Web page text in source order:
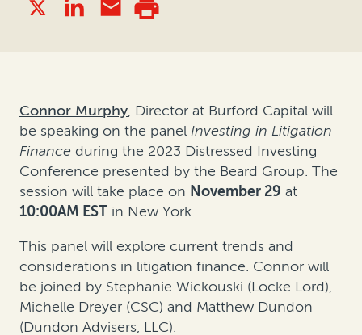
Connor Murphy, Director at Burford Capital will
be speaking on the panel Investing in Litigation
Finance during the 2023 Distressed Investing
Conference presented by the Beard Group. The
session will take place on November 29 at
10:00AM EST in New York
This panel will explore current trends and
considerations in litigation finance. Connor will
be joined by Stephanie Wickouski (Locke Lord),
Michelle Dreyer (CSC) and Matthew Dundon
(Dundon Advisers, LLC).